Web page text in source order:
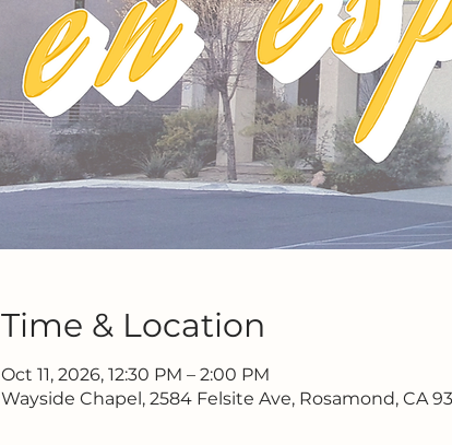
Time & Location
Oct 11, 2026, 12:30 PM – 2:00 PM
Wayside Chapel, 2584 Felsite Ave, Rosamond, CA